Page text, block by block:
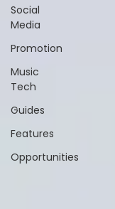
Social
Media
Promotion
Music
Tech
Guides
Features
Opportunities